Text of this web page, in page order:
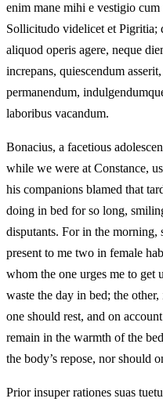
enim mane mihi e vestigio
Sollicitudo videlicet et Pigritia;
aliquod operis agere, neque
increpans, quiescendum
permanendum,
laboribus vacandum.
Bonacius, a facetious
while we were at Constance,
his companions blamed that
doing in bed for so long,
disputants. For in the morning,
present to me two in female
whom the one urges me to get
waste the day in bed; the
one should rest, and on
remain in the warmth of the
the body’s repose, nor should
Prior insuper rationes suas